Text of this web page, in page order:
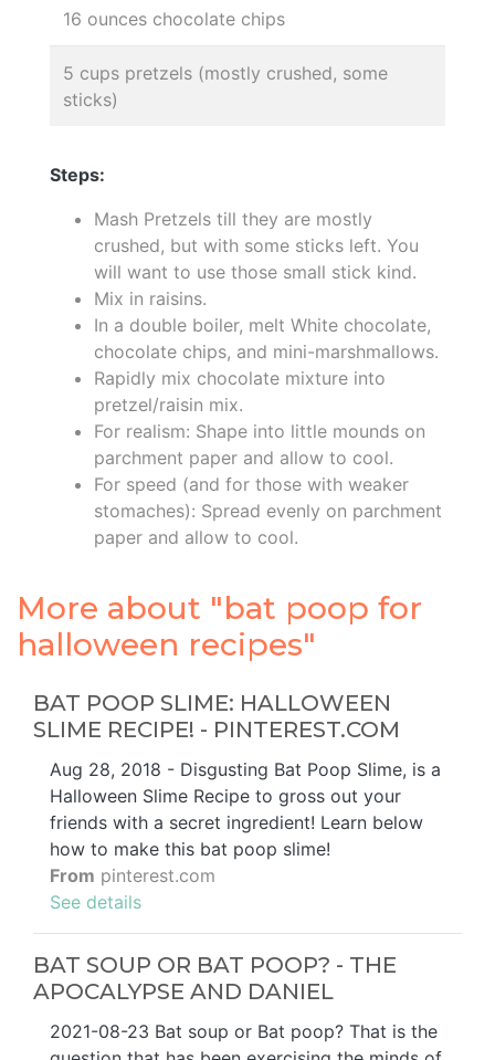
16 ounces chocolate chips
5 cups pretzels (mostly crushed, some
sticks)
Steps:
Mash Pretzels till they are mostly
crushed, but with some sticks left. You
will want to use those small stick kind.
Mix in raisins.
In a double boiler, melt White chocolate,
chocolate chips, and mini-marshmallows.
Rapidly mix chocolate mixture into
pretzel/raisin mix.
For realism: Shape into little mounds on
parchment paper and allow to cool.
For speed (and for those with weaker
stomaches): Spread evenly on parchment
paper and allow to cool.
More about "bat poop for
halloween recipes"
BAT POOP SLIME: HALLOWEEN
SLIME RECIPE! - PINTEREST.COM
Aug 28, 2018 - Disgusting Bat Poop Slime, is a
Halloween Slime Recipe to gross out your
friends with a secret ingredient! Learn below
how to make this bat poop slime!
From pinterest.com
See details
BAT SOUP OR BAT POOP? - THE
APOCALYPSE AND DANIEL
2021-08-23 Bat soup or Bat poop? That is the